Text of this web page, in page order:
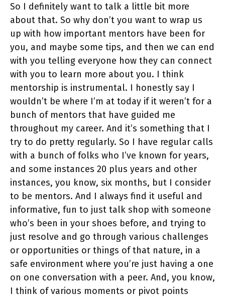
So I definitely want to talk a little bit more
about that. So why don’t you want to wrap us
up with how important mentors have been for
you, and maybe some tips, and then we can end
with you telling everyone how they can connect
with you to learn more about you. I think
mentorship is instrumental. I honestly say I
wouldn’t be where I’m at today if it weren’t for a
bunch of mentors that have guided me
throughout my career. And it’s something that I
try to do pretty regularly. So I have regular calls
with a bunch of folks who I’ve known for years,
and some instances 20 plus years and other
instances, you know, six months, but I consider
to be mentors. And I always find it useful and
informative, fun to just talk shop with someone
who’s been in your shoes before, and trying to
just resolve and go through various challenges
or opportunities or things of that nature, in a
safe environment where you’re just having a one
on one conversation with a peer. And, you know,
I think of various moments or pivot points